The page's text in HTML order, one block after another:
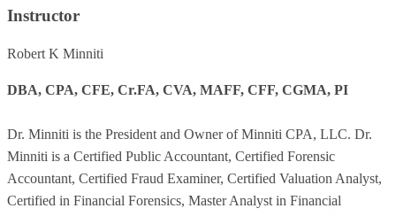
Instructor
Robert K Minniti
DBA, CPA, CFE, Cr.FA, CVA, MAFF, CFF, CGMA, PI
Dr. Minniti is the President and Owner of Minniti CPA, LLC. Dr.
Minniti is a Certified Public Accountant, Certified Forensic
Accountant, Certified Fraud Examiner, Certified Valuation Analyst,
Certified in Financial Forensics, Master Analyst in Financial